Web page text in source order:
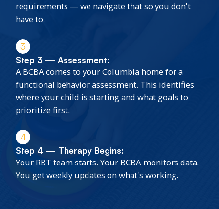
requirements — we navigate that so you don't
have to.
3
Step 3 — Assessment:
A BCBA comes to your Columbia home for a
functional behavior assessment. This identifies
where your child is starting and what goals to
prioritize first.
4
Step 4 — Therapy Begins:
Your RBT team starts. Your BCBA monitors data.
You get weekly updates on what's working.